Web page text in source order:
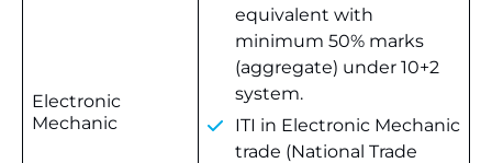
Electronic
Mechanic
equivalent with
minimum 50% marks
(aggregate) under 10+2
system.
ITI in Electronic Mechanic
trade (National Trade